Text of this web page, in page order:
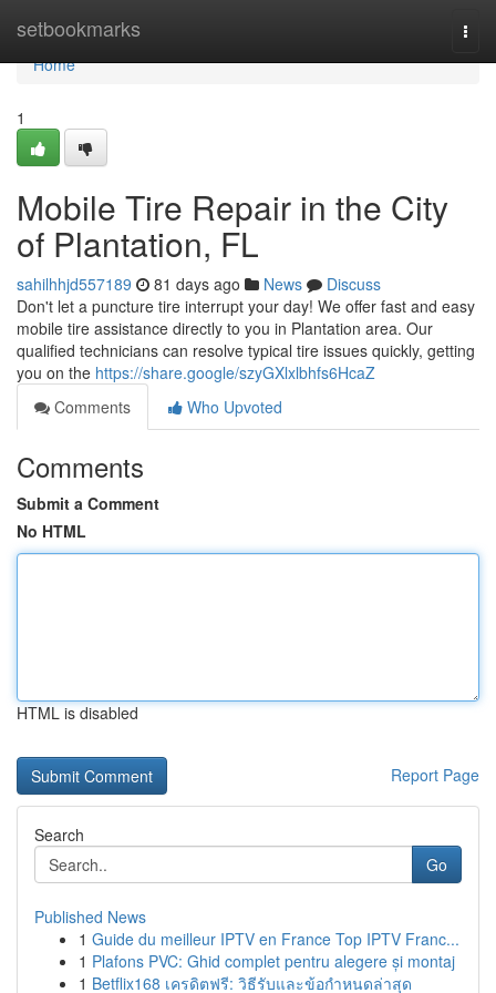
setbookmarks
Home
Home
1
Mobile Tire Repair in the City
of Plantation, FL
sahilhhjd557189 81 days ago News
Discuss
Don't let a puncture tire interrupt your day! We offer fast and easy
mobile tire assistance directly to you in Plantation area. Our
qualified technicians can resolve typical tire issues quickly, getting
you on the https://share.google/szyGXlxlbhfs6HcaZ
Comments
Who Upvoted
Comments
Submit a Comment
No HTML
HTML is disabled
Report Page
Search
Go
Published News
1 Guide du meilleur IPTV en France Top IPTV Franc...
1 Plafons PVC: Ghid complet pentru alegere și montaj
1 Betflix168 เครดิตฟรี: วิธีรับและข้อกำหนดล่าสุด